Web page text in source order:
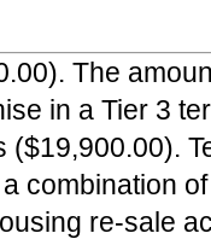
The
in a Tier 3
($19,900.00).
combination
re-sale